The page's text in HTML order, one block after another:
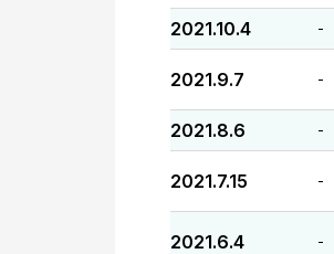
2021.10.4 -
2021.9.7 -
2021.8.6 -
2021.7.15 -
2021.6.4 -